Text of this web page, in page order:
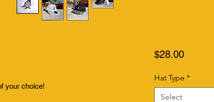
your choice!
$28.00Price
Hat Type *
Select